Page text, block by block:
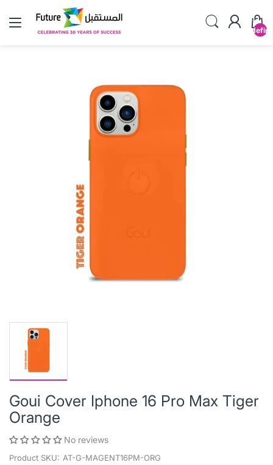
Goui Cover Iphone 16 Pro Max Tiger
Orange
No reviews
Product SKU: AT-G-MAGENT16PM-ORG